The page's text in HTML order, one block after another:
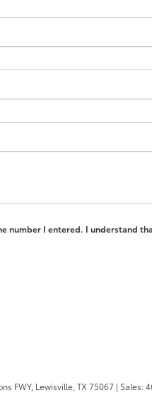
number I entered. I understand
FWY, Lewisville,TX75067 | Sales: